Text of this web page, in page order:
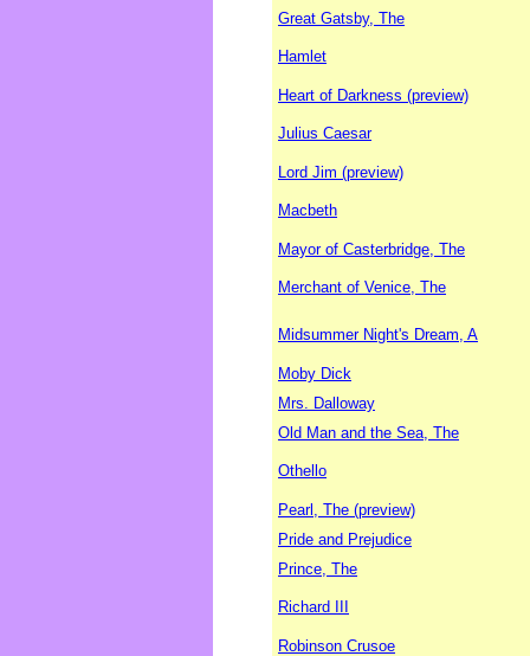
Great Gatsby, The
Hamlet
Heart of Darkness (preview)
Julius Caesar
Lord Jim (preview)
Macbeth
Mayor of Casterbridge, The
Merchant of Venice, The
Midsummer Night's Dream, A
Moby Dick
Mrs. Dalloway
Old Man and the Sea, The
Othello
Pearl, The (preview)
Pride and Prejudice
Prince, The
Richard III
Robinson Crusoe